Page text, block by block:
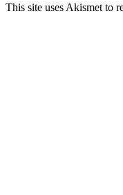
This site uses Akismet to